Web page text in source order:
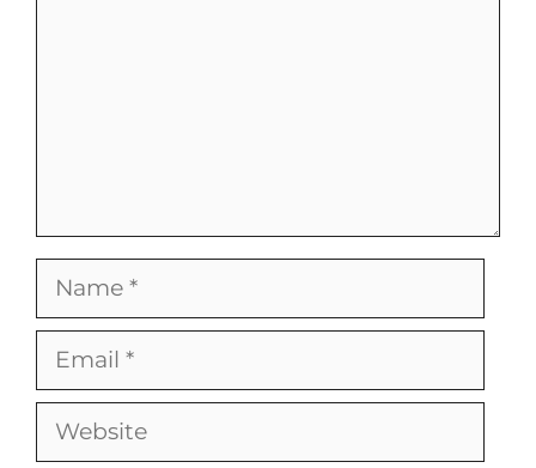
Name
Email
Website